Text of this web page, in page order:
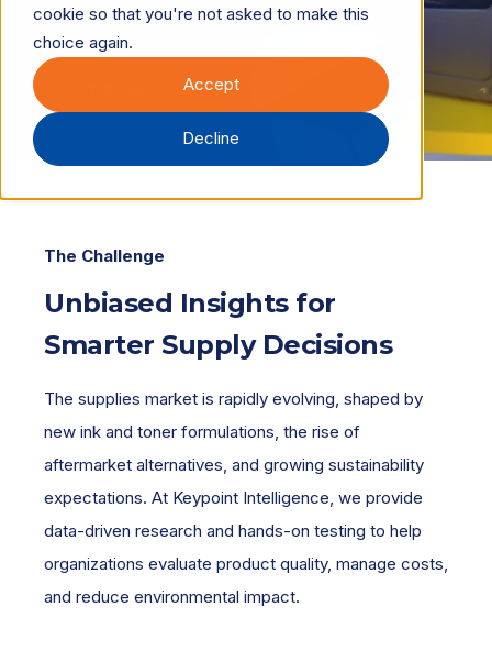
cookie so that you're not asked to make this
choice again.
Accept
Decline
drive quality, performance, and sustainability.
The Challenge
Unbiased Insights for
Smarter Supply Decisions
The supplies market is rapidly evolving, shaped by
new ink and toner formulations, the rise of
aftermarket alternatives, and growing sustainability
expectations. At Keypoint Intelligence, we provide
data-driven research and hands-on testing to help
organizations evaluate product quality, manage costs,
and reduce environmental impact.